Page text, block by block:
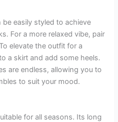
be easily styled to achieve
For a more relaxed vibe, pair
elevate the outfit for a
a skirt and add some heels.
are endless, allowing you to
to suit your mood.
for all seasons. Its long